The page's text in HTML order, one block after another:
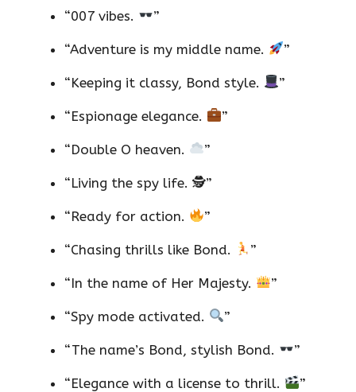
“007 vibes. ”
“Adventure is my middle name. ”
“Keeping it classy, Bond style. ”
“Espionage elegance. ”
“Double O heaven. ”
“Living the spy life. 🕵️”
“Ready for action. ”
“Chasing thrills like Bond. ”
“In the name of Her Majesty. ”
“Spy mode activated. ”
“The name’s Bond, stylish Bond. ”
“Elegance with a license to thrill. ”